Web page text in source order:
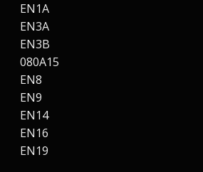
EN1A
EN3A
EN3B
080A15
EN8
EN9
EN14
EN16
EN19